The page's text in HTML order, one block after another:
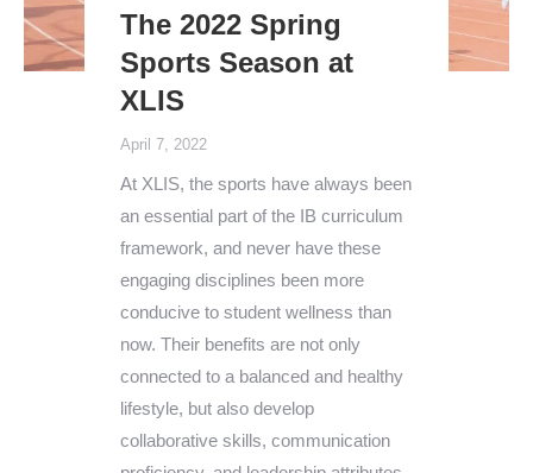
The 2022 Spring
Sports Season at
XLIS
April 7, 2022
At XLIS, the sports have always been
an essential part of the IB curriculum
framework, and never have these
engaging disciplines been more
conducive to student wellness than
now. Their benefits are not only
connected to a balanced and healthy
lifestyle, but also develop
collaborative skills, communication